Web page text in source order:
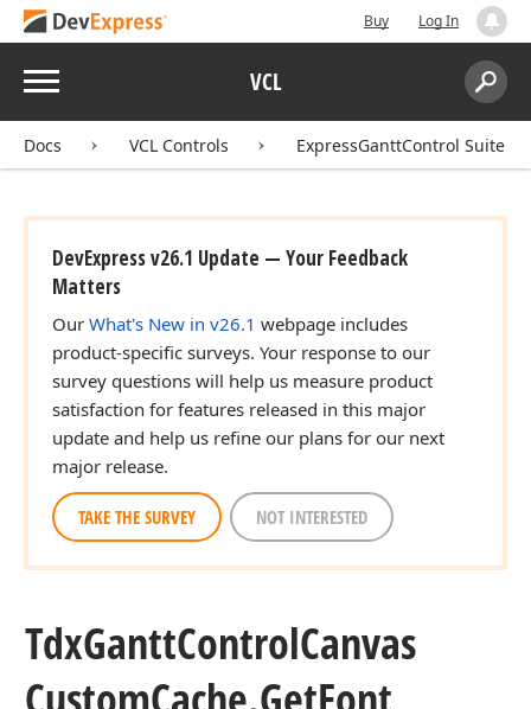
Buy Log In
Menu VCL
Search:
Docs VCL Controls ExpressGanttControl Suite
DevExpress v26.1 Update — Your Feedback
Matters
Our What's New in v26.1 webpage includes
product-specific surveys. Your response to our
survey questions will help us measure product
satisfaction for features released in this major
update and help us refine our plans for our next
major release.
TAKE THE SURVEY NOT INTERESTED
TdxGanttControlCanvas